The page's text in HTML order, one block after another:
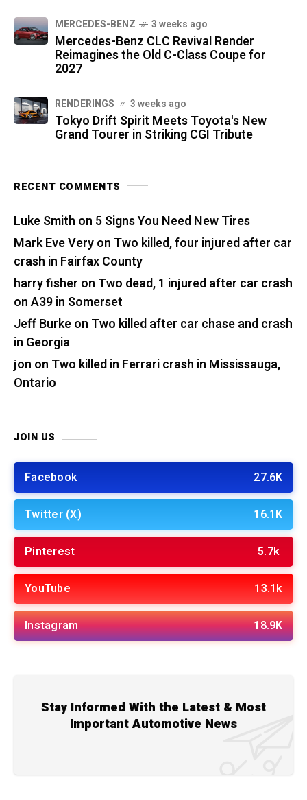
MERCEDES-BENZ 3 weeks ago
Mercedes-Benz CLC Revival Render
Reimagines the Old C-Class Coupe for
2027
RENDERINGS 3 weeks ago
Tokyo Drift Spirit Meets Toyota's New
Grand Tourer in Striking CGI Tribute
RECENT COMMENTS
Luke Smith on 5 Signs You Need New Tires
Mark Eve Veryon Two killed, four injured after car
crash in Fairfax County
harry fisher on Two dead, 1 injured after car crash
on A39 in Somerset
Jeff Burkeon Two killed after car chase and crash
in Georgia
jon on Two killed in Ferrari crash in Mississauga,
Ontario
JOIN US
Facebook 27.6K
Twitter (X) 16.1K
Pinterest 5.7k
YouTube 13.1k
Instagram 18.9K
Stay Informed With the Latest & Most
Important Automotive News